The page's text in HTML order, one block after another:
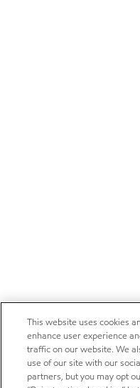
This website uses cookies
enhance user experience
traffic on our website. We
use of our site with our
partners, but you may opt